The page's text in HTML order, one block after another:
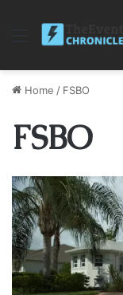
Menu
Home / FSBO
FSBO